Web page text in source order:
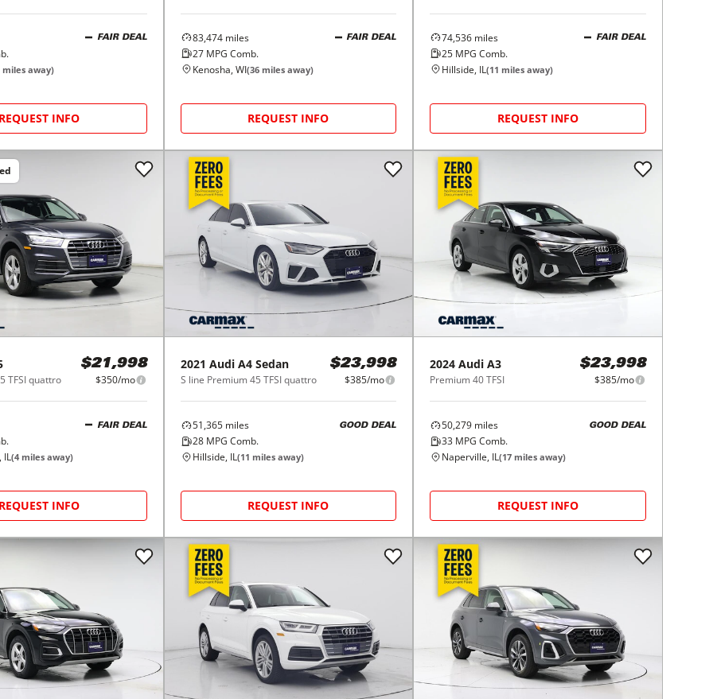
FAIR DEAL
miles away)
REQUEST INFO
83,474miles
27MPG Comb.
FAIR DEAL
Kenosha, WI(36miles away)
REQUEST INFO
74,536 miles
25 MPG Comb.
FAIR DEAL
Hillside, IL(11 miles away)
REQUEST INFO
TFSI quattro
$21,998
$350/mo
FAIR DEAL
IL(4 miles away)
REQUEST INFO
2021 Audi A4 Sedan
S line Premium 45 TFSI quattro
$23,998
$385/mo
51,365miles
28MPG Comb.
GOOD DEAL
Hillside, IL(11 miles away)
REQUEST INFO
2024 Audi A3
Premium 40 TFSI
$23,998
$385/mo
50,279 miles
33 MPG Comb.
GOOD DEAL
Naperville, IL(17 miles away)
REQUEST INFO